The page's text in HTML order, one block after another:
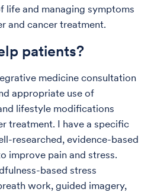
life and managing symptoms
and cancer treatment.
patients?
medicine consultation
appropriate use of
lifestyle modifications
treatment. I have a specific
researched, evidence-based
improve pain and stress.
based stress
work, guided imagery,